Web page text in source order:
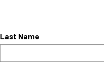
Last Name